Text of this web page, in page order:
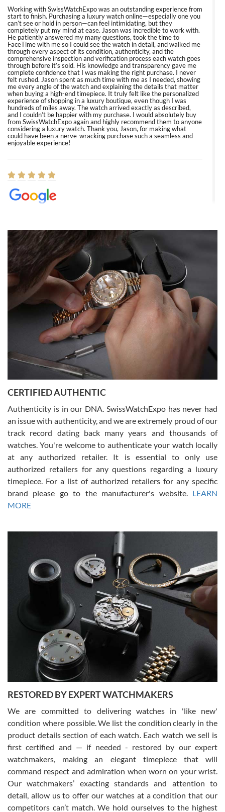
Working with SwissWatchExpo was an outstanding experience from
start to finish. Purchasing a luxury watch online—especially one you
can’t see or hold in person—can feel intimidating, but they
completely put my mind at ease. Jason was incredible to work with.
He patiently answered my many questions, took the time to
FaceTime with me so I could see the watch in detail, and walked me
through every aspect of its condition, authenticity, and the
comprehensive inspection and verification process each watch goes
through before it’s sold. His knowledge and transparency gave me
complete confidence that I was making the right purchase. I never
felt rushed. Jason spent as much time with me as I needed, showing
me every angle of the watch and explaining the details that matter
when buying a high-end timepiece. It truly felt like the personalized
experience of shopping in a luxury boutique, even though I was
hundreds of miles away. The watch arrived exactly as described,
and I couldn’t be happier with my purchase. I would absolutely buy
from SwissWatchExpo again and highly recommend them to anyone
considering a luxury watch. Thank you, Jason, for making what
could have been a nerve-wracking purchase such a seamless and
enjoyable experience!
8/1/2026
Easy, smooth, experience! Showed up without an appointment
(remember to make an appointment if you're going in peraon) but
Joshua was kind enough to assist me and helped me find exactly
what I was looking for! I was in and out in under 30 minutes with a
beautiful watch for my husband that he loved. Will be back shopping
for myself soon!
Rossy Ureña
7/30/2026
questions and the item was just like the photo and the video call.
Russ D
7/30/2026
Amazing selection, competitive prices, great overall experience.
David R. was fantastic to work with. Patient and understanding.
This was my first watch and experience with them but won’t be my
Gregory Girshin
7/29/2026
I am using Swiss Watch Expo for several years now, and can’t be
happier with the quality of their service! The experience with
purchases is always seamless, stress free, fast, reliable and
courteous. It applies to selling, trade in and buying watches alike.
You can buy with confidence from Swiss Watch Expo!
David Pigg
7/28/2026
This was my first experience dealing with SWE as I had been looking
for an Omega Seamaster for a while and found the perfect one. It
was labeled as used but it seems the previous owner must have
been a collector as it was unworn seemingly. Not a scratch on it. It
was basically brand new. And I got it for nearly half off what a new
model would be. I definitely have plans to buy more luxury watches
from SWE.
CERTIFIED AUTHENTIC
Authenticity is in our DNA. SwissWatchExpo has never had
an issue with authenticity, and we are extremely proud of our
track record dating back many years and thousands of
watches. You're welcome to authenticate your watch locally
at any authorized retailer. It is essential to only use
authorized retailers for any questions regarding a luxury
timepiece. For a list of authorized retailers for any specific
brand please go to the manufacturer's website. LEARN
MORE
RESTORED BY EXPERT WATCHMAKERS
We are committed to delivering watches in 'like new'
condition where possible. We list the condition clearly in the
product details section of each watch. Each watch we sell is
first certified and — if needed - restored by our expert
watchmakers, making an elegant timepiece that will
command respect and admiration when worn on your wrist.
Our watchmakers’ exacting standards and attention to
detail, allow us to offer our watches at a condition that our
competitors can’t match. We hold ourselves to the highest